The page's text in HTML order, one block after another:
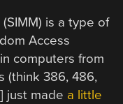
is a type of
Access
computers from
(think 386, 486,
just made a little